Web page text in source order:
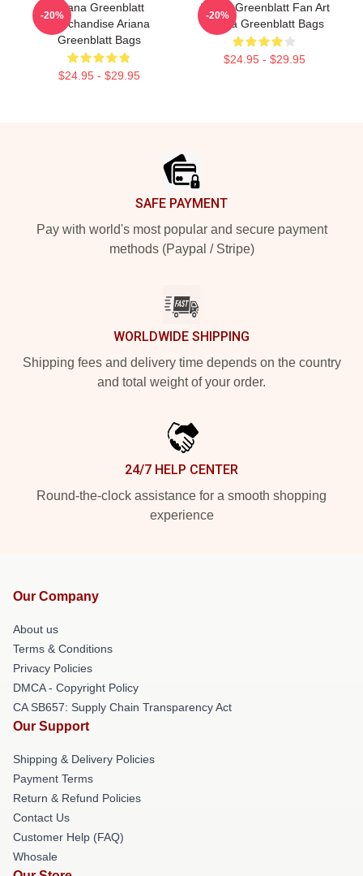
Ariana Greenblatt
Merchandise Ariana
Greenblatt Bags
$24.95 - $29.95
-20%
Ariana Greenblatt Fan Art
Ariana Greenblatt Bags
$24.95 - $29.95
-20%
SAFE PAYMENT
Pay with world's most popular and secure payment
methods (Paypal / Stripe)
WORLDWIDE SHIPPING
Shipping fees and delivery time depends on the country
and total weight of your order.
24/7 HELP CENTER
Round-the-clock assistance for a smooth shopping
experience
Our Company
About us
Terms & Conditions
Privacy Policies
DMCA - Copyright Policy
CA SB657: Supply Chain Transparency Act
Our Support
Shipping & Delivery Policies
Payment Terms
Return & Refund Policies
Contact Us
Customer Help (FAQ)
Whosale